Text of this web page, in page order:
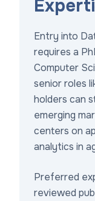
Entry into
requires a
Computer
senior roles
holders can
emerging
centers on
analytics in
Preferred
reviewed